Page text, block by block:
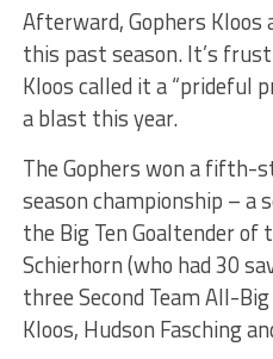
Afterward, Gophers
this past season. It’s
Kloos called it a “prideful
a blast this year.
The Gophers won a fifth-
season championship – a
the Big Ten Goaltender of
Schierhorn (who had 30
three Second Team All-
Kloos, Hudson Fasching